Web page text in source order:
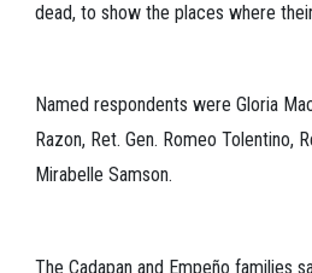
dead, to show the places where
Named respondents were Gloria
Razon, Ret. Gen. Romeo Tolentino,
Mirabelle Samson.
The Cadapan and Empeño families